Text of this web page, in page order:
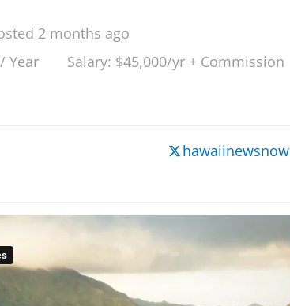
2 months ago
Year
Salary: $45,000/yr + Commission
hawaiinewsnow